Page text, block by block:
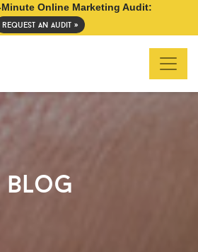
Minute Online Marketing Audit:
request an audit »
blog